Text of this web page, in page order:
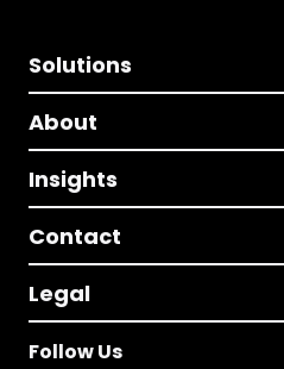
Solutions
About
Insights
Contact
Legal
Follow Us